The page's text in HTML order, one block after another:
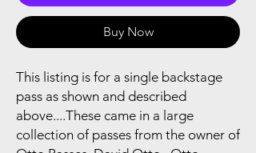
Buy Now
This listing is for a single backstage
pass as shown and described
above....These came in a large
collection of passes from the owner of